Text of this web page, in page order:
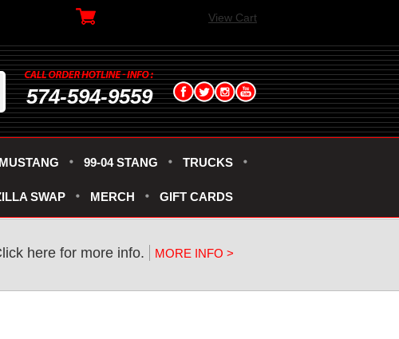
View Cart
574-594-9559
99-04 STANG TRUCKS
SWAP MERCH GIFT CARDS
here for more info. MORE INFO >